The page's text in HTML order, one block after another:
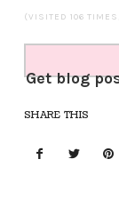
(VISITED 106
Get blog
SHARE THIS